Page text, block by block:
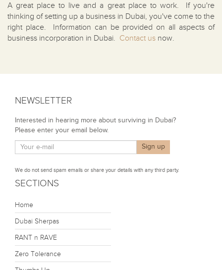
A great place to live and a great place to work. If you're
thinking of setting up a business in Dubai, you've come to the
right place. Information can be provided on all aspects of
business incorporation in Dubai. Contact us now.
NEWSLETTER
Interested in hearing more about surviving in Dubai?
Please enter your email below.
We do not send spam emails or share your details with any third party.
SECTIONS
Home
Dubai Sherpas
RANT n RAVE
Zero Tolerance